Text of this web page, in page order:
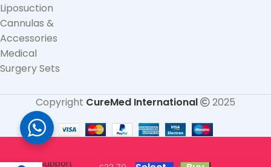
Liposuction
Cannulas &
Accessories
Medical
Surgery Sets
Copyright CureMed International 2025
Neoprene
Kids Children
Wrist
Support